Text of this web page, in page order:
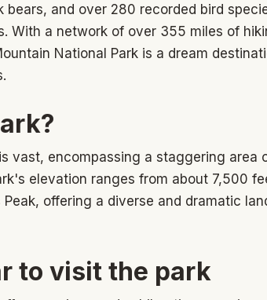
bears, and over 280 recorded bird
With a network of over 355 miles of
National Park is a dream
vast, encompassing a staggering area
elevation ranges from about 7,500
offering a diverse and dramatic
to visit the park